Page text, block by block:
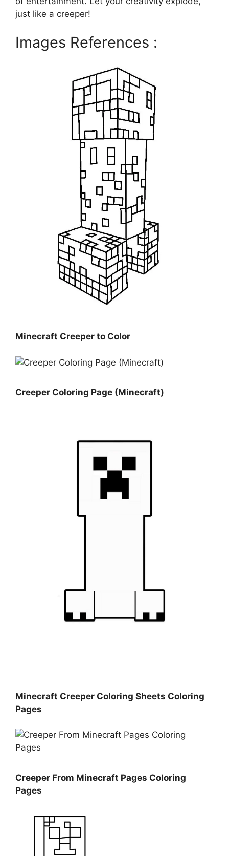
just like a creeper!
Images References :
Minecraft Creeper to Color
Creeper Coloring Page (Minecraft)
Minecraft Creeper Coloring Sheets Coloring
Pages
Creeper From Minecraft Pages Coloring
Pages